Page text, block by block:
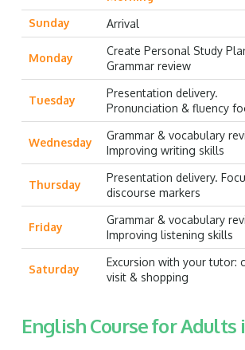
Sunday
Arrival
Monday
Create Personal Study
Grammar review
Tuesday
Presentation delivery.
Pronunciation & fluency
Wednesday
Grammar & vocabulary
Improving writing skills
Thursday
Presentation delivery.
discourse markers
Friday
Grammar & vocabulary
Improving listening skills
Saturday
Excursion with your tutor:
visit & shopping
English Course for Adults